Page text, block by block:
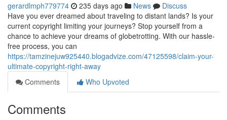
gerardlmph779774 235 days ago News
Discuss
Have you ever dreamed about traveling to distant lands? Is your
current copyright limiting your journeys? Stop yourself from a
chance to achieve your dreams of globetrotting. With our hassle-
free process, you can
https://tamzinejuw925440.blogadvize.com/47125598/claim-your-
ultimate-copyright-right-away
Comments
Who Upvoted
Comments